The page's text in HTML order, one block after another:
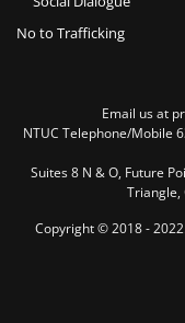
No to Trafficking
Email us at
NTUC Telephone/Mobile
Suites 8 N & O, Future
Triangle,
Copyright © 2018 -